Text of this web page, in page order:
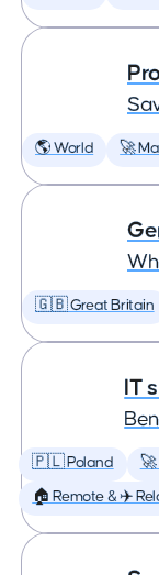
🌎 World 🚀
🇬🇧 Great Britain
IT
🇵🇱 Poland 🚀
🏠 Remote & ✈️